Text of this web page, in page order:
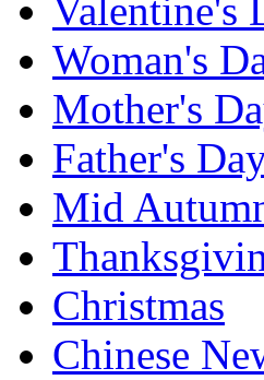
Valentine's
Woman's
Mother's
Father's
Mid
Christmas
Chinese